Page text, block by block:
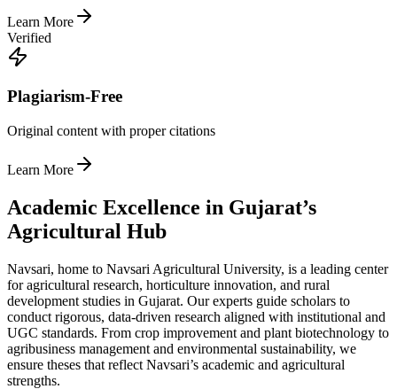
Learn More
Verified
Plagiarism-Free
Original content with proper citations
Learn More
Academic Excellence in Gujarat’s
Agricultural Hub
Navsari, home to Navsari Agricultural University, is a leading center
for agricultural research, horticulture innovation, and rural
development studies in Gujarat. Our experts guide scholars to
conduct rigorous, data-driven research aligned with institutional and
UGC standards. From crop improvement and plant biotechnology to
agribusiness management and environmental sustainability, we
ensure theses that reflect Navsari’s academic and agricultural
strengths.